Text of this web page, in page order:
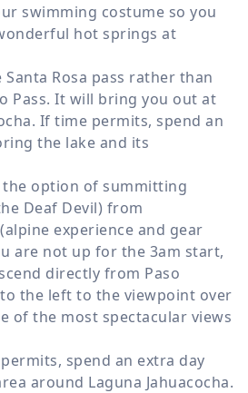
swimming costume so you
hot springs at
Santa Rosa pass rather than
Pass. It will bring you out at
If time permits, spend an
the lake and its
the option of summitting
Deaf Devil) from
experience and gear
are not up for the 3am start,
directly from Paso
to the left to the viewpoint over
of the most spectacular views
spend an extra day
around Laguna Jahuacocha.